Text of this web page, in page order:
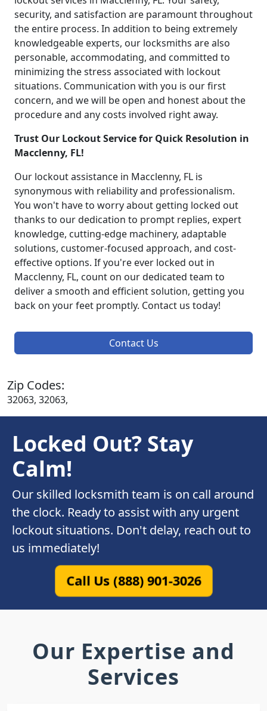
security, and satisfaction are paramount throughout
the entire process. In addition to being extremely
knowledgeable experts, our locksmiths are also
personable, accommodating, and committed to
minimizing the stress associated with lockout
situations. Communication with you is our first
concern, and we will be open and honest about the
procedure and any costs involved right away.
Trust Our Lockout Service for Quick Resolution in
Macclenny, FL!
Our lockout assistance in Macclenny, FL is
synonymous with reliability and professionalism.
You won't have to worry about getting locked out
thanks to our dedication to prompt replies, expert
knowledge, cutting-edge machinery, adaptable
solutions, customer-focused approach, and cost-
effective options. If you're ever locked out in
Macclenny, FL, count on our dedicated team to
deliver a smooth and efficient solution, getting you
back on your feet promptly. Contact us today!
Contact Us
Zip Codes:
32063, 32063,
Locked Out? Stay
Calm!
Our skilled locksmith team is on call around
the clock. Ready to assist with any urgent
lockout situations. Don't delay, reach out to
us immediately!
Call Us (888) 901-3026
Our Expertise and
Services